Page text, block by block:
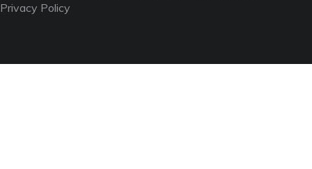
Privacy Policy